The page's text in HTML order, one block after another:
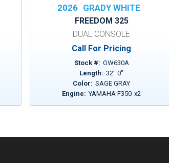
2026 GRADY WHITE
FREEDOM 325
DUAL CONSOLE
Call For Pricing
Stock #: GW630A
Length: 32' 0"
Color: SAGE GRAY
Engine: YAMAHA F350 x2